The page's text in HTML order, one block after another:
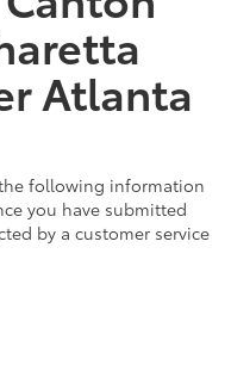
Atlanta
following information
you have submitted
by a customer service